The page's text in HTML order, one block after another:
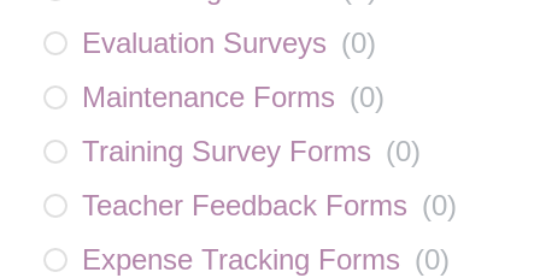
Evaluation Surveys (0)
Maintenance Forms (0)
Training Survey Forms (0)
Teacher Feedback Forms (0)
Expense Tracking Forms (0)